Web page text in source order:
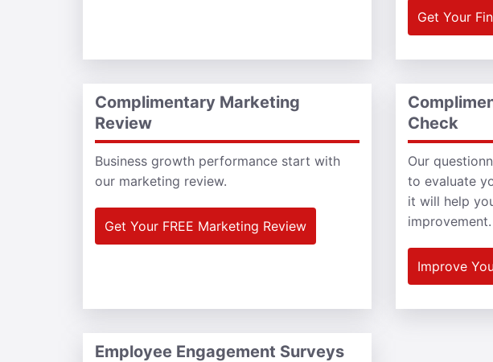
Get Your
Complimentary Marketing
Review
Business growth performance start with
our marketing review.
Get Your FREE Marketing Review
Check
Our
to evaluate
it will help
improvement.
Improve
Employee Engagement Surveys